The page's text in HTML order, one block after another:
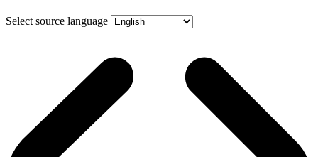
Select source language